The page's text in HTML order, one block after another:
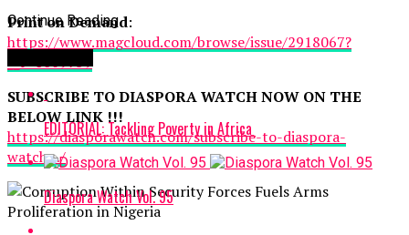
Print on Demand:
https://www.magcloud.com/browse/issue/2918067?
__r=1069759
SUBSCRIBE TO DIASPORA WATCH NOW ON THE
BELOW LINK !!!
https://diasporawatch.com/subscribe-to-diaspora-
watch…/
Continue Reading
EDITORIAL: Tackling Poverty in Africa
Diaspora Watch Vol. 95